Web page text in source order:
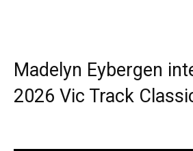
Madelyn Eybergen
2026 Vic Track